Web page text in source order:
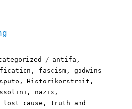
Tags
antifa ,
, fascism ,godwins
,Historikerstreit ,
, nazis ,
lost cause ,truth and